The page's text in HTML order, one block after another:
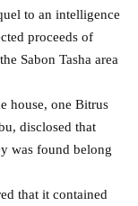
to an intelligence
proceeds of
Sabon Tasha area
house, one Bitrus
disclosed that
was found belong
that it contained